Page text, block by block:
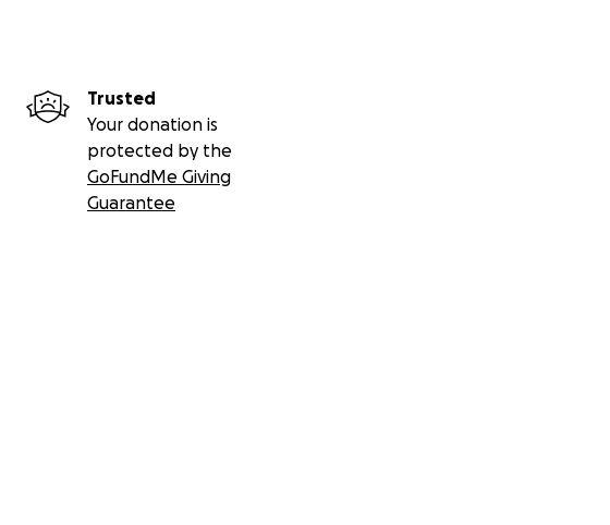
Trusted
Your donation is
protected by the
GoFundMe Giving
Guarantee